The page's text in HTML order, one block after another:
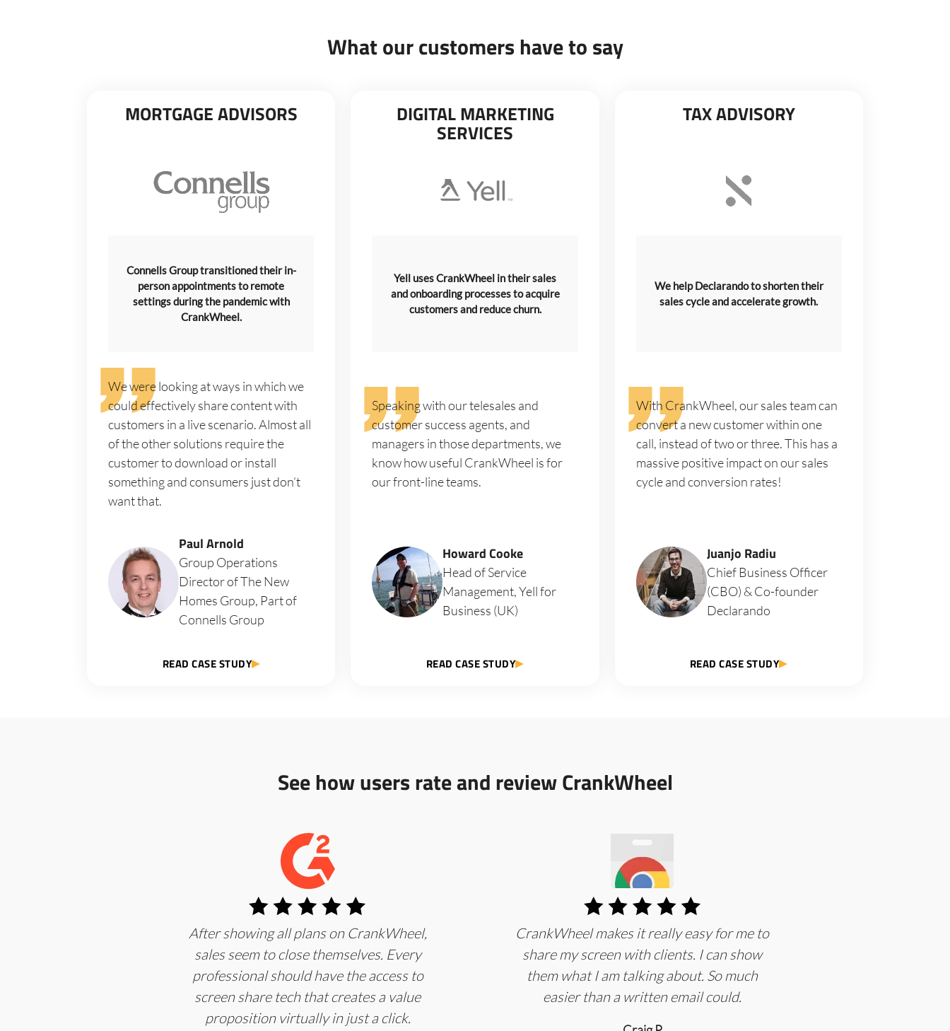
What our customers have to say
MORTGAGE ADVISORS
Connells Group transitioned their in-
person appointments to remote
settings during the pandemic with
CrankWheel.
We were looking at ways in which we
could effectively share content with
customers in a live scenario. Almost all
of the other solutions require the
customer to download or install
something and consumers just don’t
want that.
Paul Arnold
Group Operations
Director of The New
Homes Group, Part of
Connells Group
READ CASE STUDY
DIGITAL MARKETING
SERVICES
Yell uses CrankWheel in their sales
and onboarding processes to acquire
customers and reduce churn.
Speaking with our telesales and
customer success agents, and
managers in those departments, we
know how useful CrankWheel is for
our front-line teams.
Howard Cooke
Head of Service
Management, Yell for
Business (UK)
READ CASE STUDY
TAX ADVISORY
We help Declarando to shorten their
sales cycle and accelerate growth.
With CrankWheel, our sales team can
convert a new customer within one
call, instead of two or three. This has a
massive positive impact on our sales
cycle and conversion rates!
Juanjo Radiu
Chief Business Officer
(CBO) & Co-founder
Declarando
READ CASE STUDY
See how users rate and review CrankWheel
After showing all plans on CrankWheel,
sales seem to close themselves. Every
professional should have the access to
screen share tech that creates a value
proposition virtually in just a click.
CrankWheel makes it really easy for me to
share my screen with clients. I can show
them what I am talking about. So much
easier than a written email could.